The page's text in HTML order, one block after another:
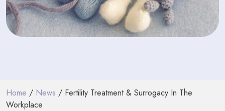
PODCASTS
RESOURCES
+44 (0) 20 7965 8399
Home / News / Fertility Treatment & Surrogacy In The
Workplace